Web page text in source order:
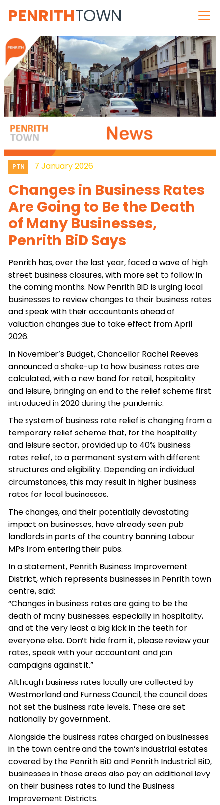
PENRITHTOWN
PTN 7 January 2026
Changes in Business Rates
Are Going to Be the Death
of Many Businesses,
Penrith BiD Says
Penrith has, over the last year, faced a wave of high
street business closures, with more set to follow in
the coming months. Now Penrith BiD is urging local
businesses to review changes to their business rates
and speak with their accountants ahead of
valuation changes due to take effect from April
2026.
In November’s Budget, Chancellor Rachel Reeves
announced a shake-up to how business rates are
calculated, with a new band for retail, hospitality
and leisure, bringing an end to the relief scheme first
introduced in 2020 during the pandemic.
The system of business rate relief is changing from a
temporary relief scheme that, for the hospitality
and leisure sector, provided up to 40% business
rates relief, to a permanent system with different
structures and eligibility. Depending on individual
circumstances, this may result in higher business
rates for local businesses.
The changes, and their potentially devastating
impact on businesses, have already seen pub
landlords in parts of the country banning Labour
MPs from entering their pubs.
In a statement, Penrith Business Improvement
District, which represents businesses in Penrith town
centre, said:
“Changes in business rates are going to be the
death of many businesses, especially in hospitality,
and at the very least a big kick in the teeth for
everyone else. Don’t hide from it, please review your
rates, speak with your accountant and join
campaigns against it.”
Although business rates locally are collected by
Westmorland and Furness Council, the council does
not set the business rate levels. These are set
nationally by government.
Alongside the business rates charged on businesses
in the town centre and the town’s industrial estates
covered by the Penrith BiD and Penrith Industrial BiD,
businesses in those areas also pay an additional levy
on their business rates to fund the Business
Improvement Districts.